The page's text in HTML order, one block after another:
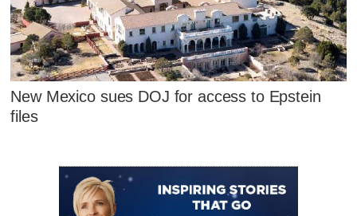
New Mexico sues DOJ for access to Epstein
files